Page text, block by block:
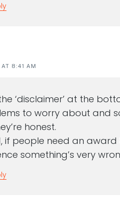
8:41 AM
‘disclaimer’ at the
to worry about and
honest.
if people need an
something’s very